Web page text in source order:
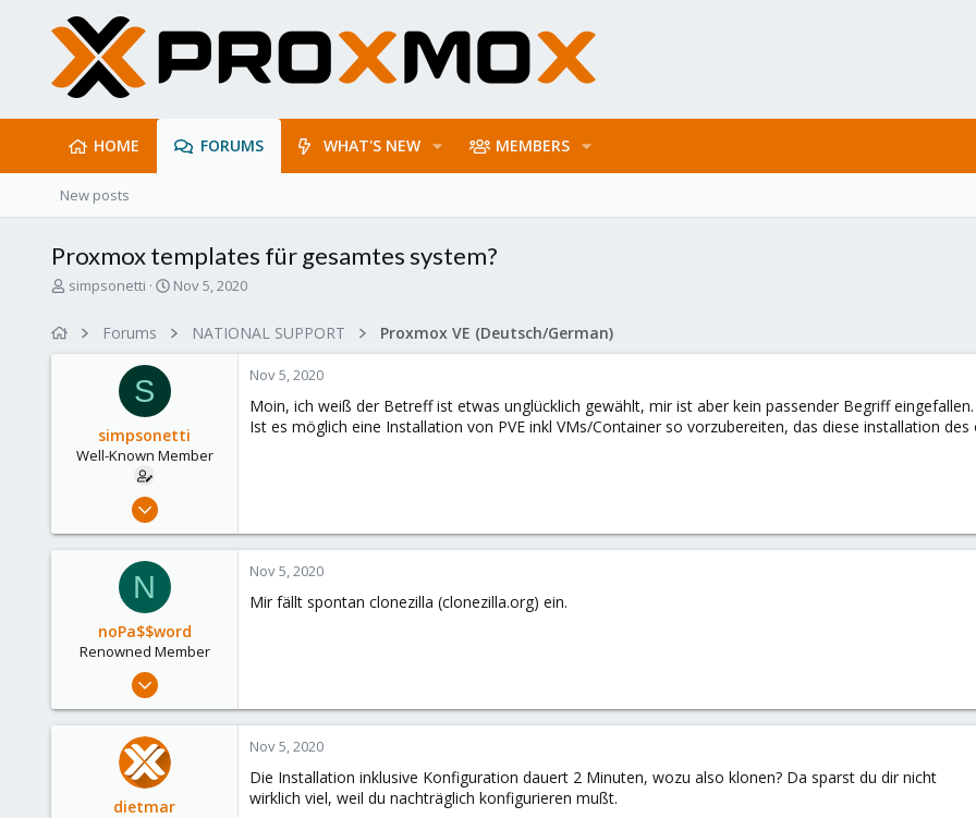
HOME FORUMS WHAT'S NEW MEMBERS
New posts
Proxmox templates für gesamtes system?
T
simpsonetti
S
r
e
Nov 5, 2020
Forums NATIONAL SUPPORT Proxmox VE (Deutsch/German)
S
simpsonetti
Well-Known Member
Sep 29, 2018
6
Nov 5, 2020
Moin, ich weiß der Betreff ist etwas unglücklich gewählt, mir ist aber kein passender Begriff eingefallen.
Ist es möglich eine Installation von PVE inkl VMs/Container so vorzubereiten, das diese installation
N
noPa$$word
Renowned Member
Feb 12, 2010
80
Nov 5, 2020
Mir fällt spontan clonezilla (clonezilla.org) ein.
dietmar
Nov 5, 2020
Die Installation inklusive Konfiguration dauert 2 Minuten, wozu also klonen? Da sparst du dir nicht
wirklich viel, weil du nachträglich konfigurieren mußt.